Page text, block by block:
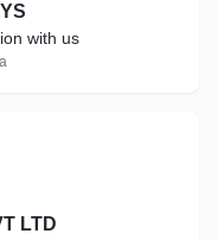
with us
LTD